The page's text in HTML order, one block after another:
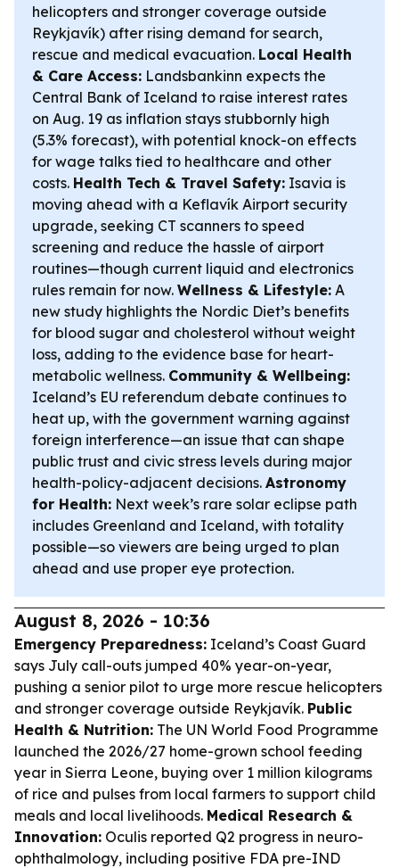
helicopters and stronger coverage outside
Reykjavík) after rising demand for search,
rescue and medical evacuation. Local Health
& Care Access: Landsbankinn expects the
Central Bank of Iceland to raise interest rates
on Aug. 19 as inflation stays stubbornly high
(5.3% forecast), with potential knock-on effects
for wage talks tied to healthcare and other
costs. Health Tech & Travel Safety: Isavia is
moving ahead with a Keflavík Airport security
upgrade, seeking CT scanners to speed
screening and reduce the hassle of airport
routines—though current liquid and electronics
rules remain for now. Wellness & Lifestyle: A
new study highlights the Nordic Diet’s benefits
for blood sugar and cholesterol without weight
loss, adding to the evidence base for heart-
metabolic wellness. Community & Wellbeing:
Iceland’s EU referendum debate continues to
heat up, with the government warning against
foreign interference—an issue that can shape
public trust and civic stress levels during major
health-policy-adjacent decisions. Astronomy
for Health: Next week’s rare solar eclipse path
includes Greenland and Iceland, with totality
possible—so viewers are being urged to plan
ahead and use proper eye protection.
August 8, 2026 - 10:36
Emergency Preparedness: Iceland’s Coast Guard
says July call-outs jumped 40% year-on-year,
pushing a senior pilot to urge more rescue helicopters
and stronger coverage outside Reykjavík. Public
Health & Nutrition: The UN World Food Programme
launched the 2026/27 home-grown school feeding
year in Sierra Leone, buying over 1 million kilograms
of rice and pulses from local farmers to support child
meals and local livelihoods. Medical Research &
Innovation: Oculis reported Q2 progress in neuro-
ophthalmology, including positive FDA pre-IND